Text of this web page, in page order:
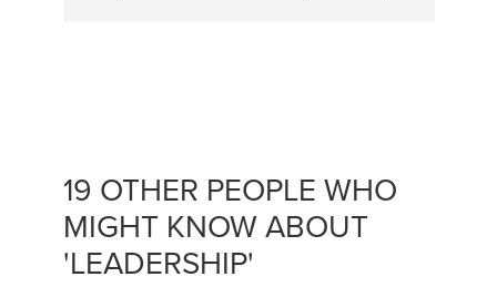
#comunication#strategy
#comunicacionesefectivas
#startups #spanish
#oratoria
#mentoring#motivacion #advisor
#emprendedores#consejera
19 OTHER PEOPLE WHO
MIGHT KNOW ABOUT
'LEADERSHIP'